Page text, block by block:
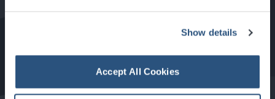
Show details
Accept All Cookies
Food & Drink at the SEC